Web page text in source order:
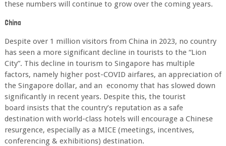
these numbers will continue to grow over the coming years.
China
Despite over 1 million visitors from China in 2023, no country
has seen a more significant decline in tourists to the “Lion
City”. This decline in tourism to Singapore has multiple
factors, namely higher post-COVID airfares, an appreciation of
the Singapore dollar, and an economy that has slowed down
significantly in recent years. Despite this, the tourist
board insists that the country’s reputation as a safe
destination with world-class hotels will encourage a Chinese
resurgence, especially as a MICE (meetings, incentives,
conferencing & exhibitions) destination.